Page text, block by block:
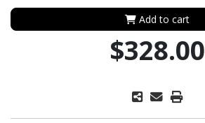
Add to cart
$328.00